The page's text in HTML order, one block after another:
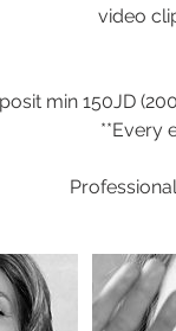
video
min 150JD
**Every